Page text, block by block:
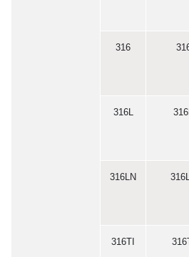
316
316L
316LN
316TI